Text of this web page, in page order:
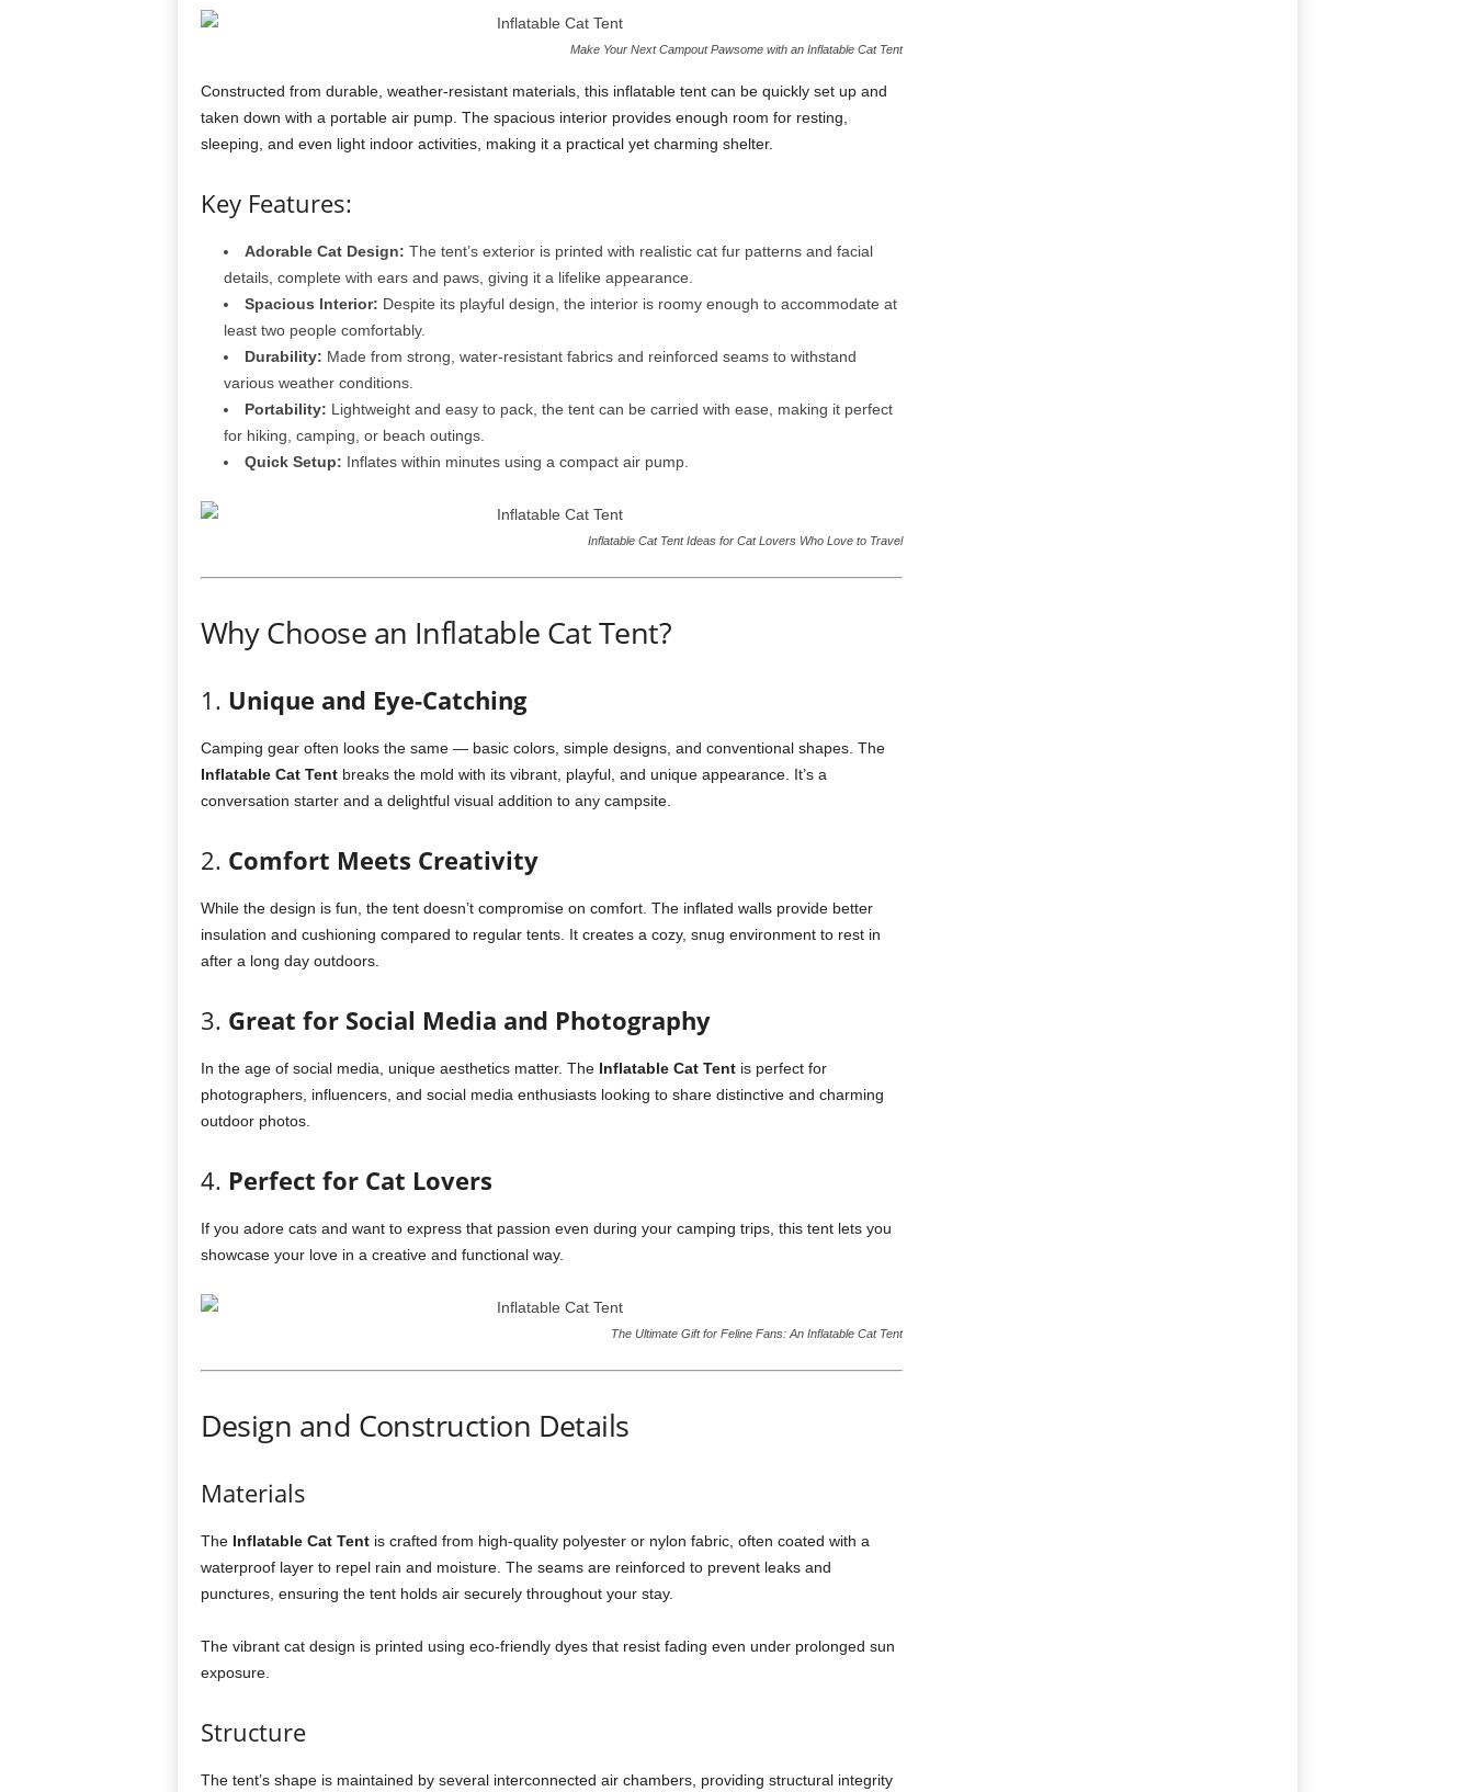
Make Your Next Campout Pawsome with an Inflatable Cat Tent
Constructed from durable, weather-resistant materials, this inflatable tent can be quickly set up and
taken down with a portable air pump. The spacious interior provides enough room for resting,
sleeping, and even light indoor activities, making it a practical yet charming shelter.
Key Features:
Adorable Cat Design: The tent’s exterior is printed with realistic cat fur patterns and facial
details, complete with ears and paws, giving it a lifelike appearance.
Spacious Interior: Despite its playful design, the interior is roomy enough to accommodate at
least two people comfortably.
Durability: Made from strong, water-resistant fabrics and reinforced seams to withstand
various weather conditions.
Portability: Lightweight and easy to pack, the tent can be carried with ease, making it perfect
for hiking, camping, or beach outings.
Quick Setup: Inflates within minutes using a compact air pump.
Inflatable Cat Tent Ideas for Cat Lovers Who Love to Travel
Why Choose an Inflatable Cat Tent?
1. Unique and Eye-Catching
Camping gear often looks the same — basic colors, simple designs, and conventional shapes. The
Inflatable Cat Tentbreaks the mold with its vibrant, playful, and unique appearance. It’s a
conversation starter and a delightful visual addition to any campsite.
2. Comfort Meets Creativity
While the design is fun, the tent doesn’t compromise on comfort. The inflated walls provide better
insulation and cushioning compared to regular tents. It creates a cozy, snug environment to rest in
after a long day outdoors.
3. Great for Social Media and Photography
In the age of social media, unique aesthetics matter. The Inflatable Cat Tentis perfect for
photographers, influencers, and social media enthusiasts looking to share distinctive and charming
outdoor photos.
4. Perfect for Cat Lovers
If you adore cats and want to express that passion even during your camping trips, this tent lets you
showcase your love in a creative and functional way.
The Ultimate Gift for Feline Fans: An Inflatable Cat Tent
Design and Construction Details
Materials
The Inflatable Cat Tentis crafted from high-quality polyester or nylon fabric, often coated with a
waterproof layer to repel rain and moisture. The seams are reinforced to prevent leaks and
punctures, ensuring the tent holds air securely throughout your stay.
The vibrant cat design is printed using eco-friendly dyes that resist fading even under prolonged sun
exposure.
Structure
The tent’s shape is maintained by several interconnected air chambers, providing structural integrity